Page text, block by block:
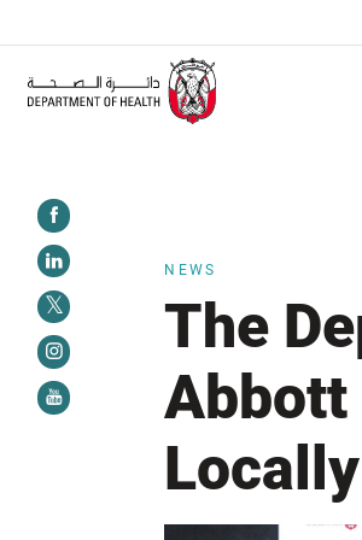
NEWS
The
Abbott